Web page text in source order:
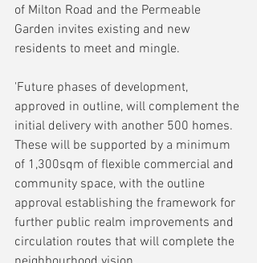
of Milton Road and the Permeable
Garden invites existing and new
residents to meet and mingle.
'Future phases of development,
approved in outline, will complement the
initial delivery with another 500 homes.
These will be supported by a minimum
of 1,300sqm of flexible commercial and
community space, with the outline
approval establishing the framework for
further public realm improvements and
circulation routes that will complete the